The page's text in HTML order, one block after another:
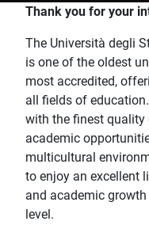
Home
Thank you for your
The Università degli
is one of the oldest
most accredited,
all fields of
with the finest quality
academic
multicultural
to enjoy an excellent
and academic
level.